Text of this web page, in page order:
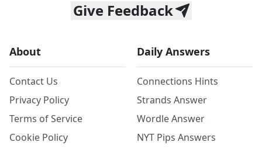
Give Feedback
About
Contact Us
Privacy Policy
Terms of Service
Cookie Policy
Daily Answers
Connections Hints
Strands Answer
Wordle Answer
NYT Pips Answers